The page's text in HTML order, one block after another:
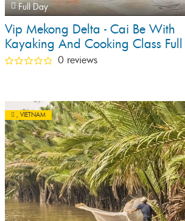
Full Day
Vip Mekong Delta - Cai Be With
Kayaking And Cooking Class Full
Day Tour 0 reviews
, VIETNAM